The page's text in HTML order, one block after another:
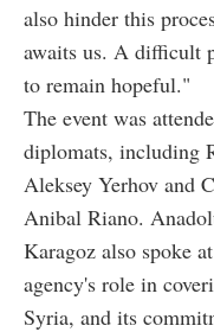
also hinder this
awaits us. A difficult
to remain hopeful."
The event was
diplomats, including
Aleksey Yerhov and
Anibal Riano.
Karagoz also spoke
agency's role in
Syria, and its